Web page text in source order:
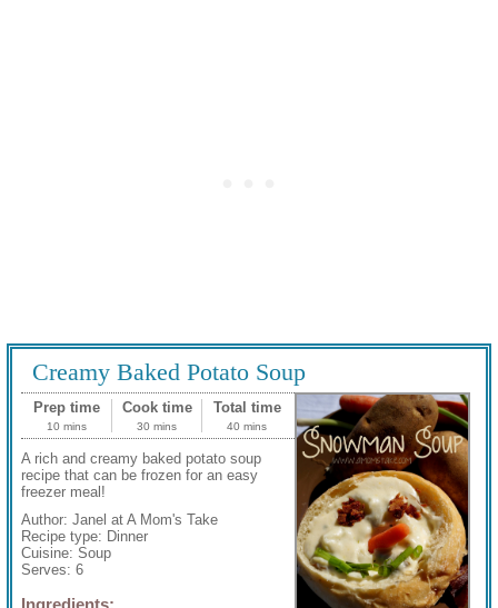
Creamy Baked Potato Soup
Prep time
10 mins
Cook time
30 mins
Total time
40 mins
A rich and creamy baked potato soup
recipe that can be frozen for an easy
freezer meal!
Author: Janel at A Mom's Take
Recipe type: Dinner
Cuisine: Soup
Serves: 6